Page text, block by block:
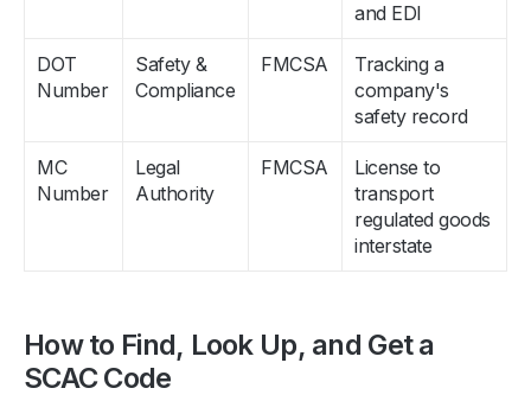
and EDI
DOT
Number
Safety &
Compliance
FMCSA
Tracking a
company's
safety record
MC
Number
Legal
Authority
FMCSA
License to
transport
regulated goods
interstate
How to Find, Look Up, and Get a
SCAC Code